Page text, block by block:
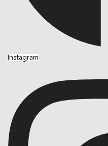
Instagram